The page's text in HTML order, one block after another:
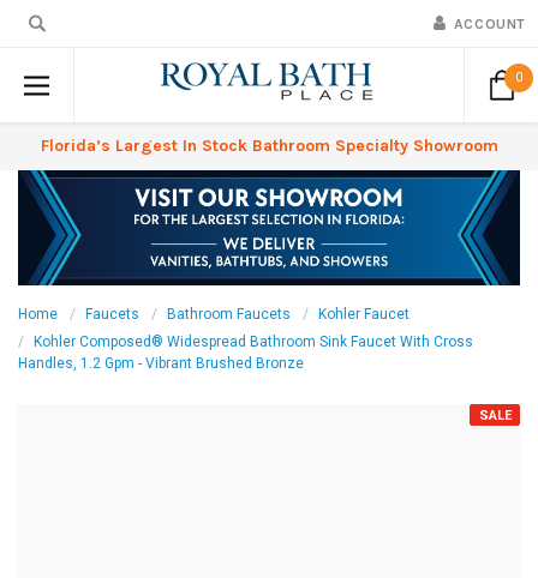
ACCOUNT
0
Florida’s Largest In Stock Bathroom Specialty Showroom
Home Faucets Bathroom Faucets
Kohler Faucet
Kohler Composed® Widespread Bathroom Sink Faucet With Cross
Handles, 1.2 Gpm - Vibrant Brushed Bronze
SALE